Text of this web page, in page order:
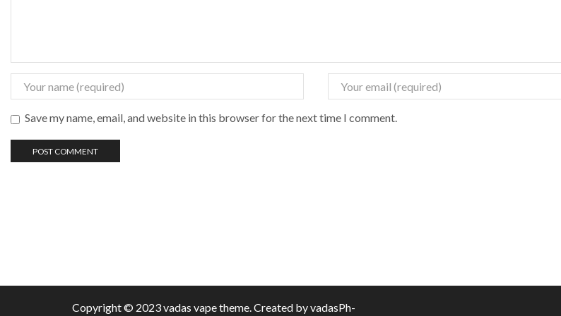
Save my name, email, and website in this browser for the next time I comment.
Copyright © 2023 vadas vapetheme. Created by vadasPh-